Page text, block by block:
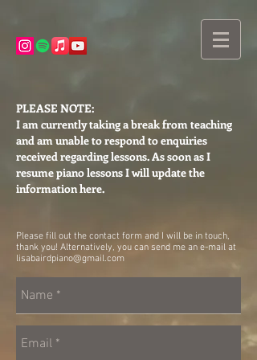
PLEASE NOTE:
I am currently taking a break from teaching
and am unable to respond to enquiries
received regarding lessons. As soon as I
resume piano lessons I will update the
information here.
Please fill out the contact form and I will be in touch,
thank you! Alternatively, you can send me an e-mail at
lisabairdpiano@gmail.com